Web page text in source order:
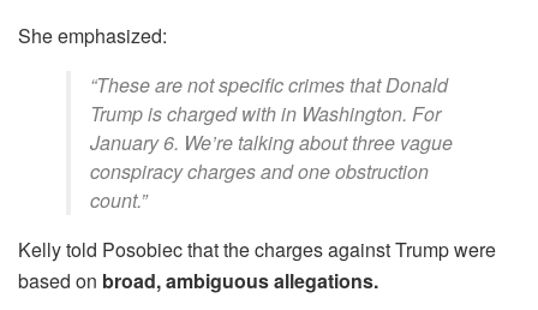
She emphasized:
“These are not specific crimes that Donald
Trump is charged with in Washington. For
January 6. We’re talking about three vague
conspiracy charges and one obstruction
count.”
Kelly told Posobiec that the charges against Trump were
based on broad, ambiguous allegations.